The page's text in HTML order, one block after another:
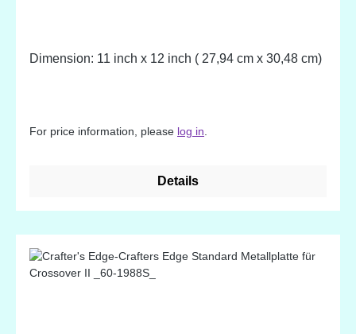
Dimension: 11 inch x 12 inch ( 27,94 cm x 30,48 cm)
For price information, please log in
Details